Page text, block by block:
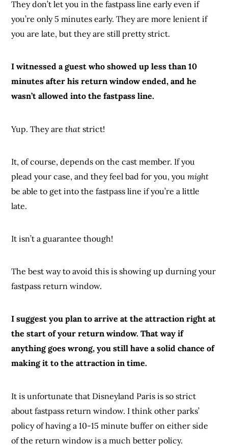
They don’t let you in the fastpass line early even if
you’re only 5 minutes early. They are more lenient if
you are late, but they are still pretty strict.
I witnessed a guest who showed up less than 10
minutes after his return window ended, and he
wasn’t allowed into the fastpass line.
Yup. They arethat strict!
It, of course, depends on the cast member. If you
plead your case, and they feel bad for you, youmight
be able to get into the fastpass line if you’re a little
late.
It isn’t a guarantee though!
The best way to avoid this is showing up durning your
fastpass return window.
I suggest you plan to arrive at the attraction right at
the start of your return window. That way if
anything goes wrong, you still have a solid chance of
making it to the attraction in time.
It is unfortunate that Disneyland Paris is so strict
about fastpass return window. I think other parks’
policy of having a 10-15 minute buffer on either side
of the return window is a much better policy.